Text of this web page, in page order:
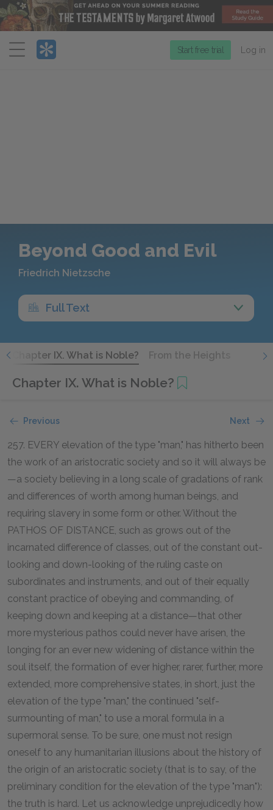
Menu
Start free trial Log in
Beyond Good and Evil
Friedrich Nietzsche
Full Text
Chapter IX. What is Noble? From the Heights
Chapter IX. What is Noble?
Previous Next
257. EVERY elevation of the type "man," has hitherto been
the work of an aristocratic society and so it will always be
—a society believing in a long scale of gradations of rank
and differences of worth among human beings, and
requiring slavery in some form or other. Without the
PATHOS OF DISTANCE, such as grows out of the
incarnated difference of classes, out of the constant out-
looking and down-looking of the ruling caste on
subordinates and instruments, and out of their equally
constant practice of obeying and commanding, of
keeping down and keeping at a distance—that other
more mysterious pathos could never have arisen, the
longing for an ever new widening of distance within the
soul itself, the formation of ever higher, rarer, further, more
extended, more comprehensive states, in short, just the
elevation of the type "man," the continued "self-
surmounting of man," to use a moral formula in a
supermoral sense. To be sure, one must not resign
oneself to any humanitarian illusions about the history of
the origin of an aristocratic society (that is to say, of the
preliminary condition for the elevation of the type "man"):
the truth is hard. Let us acknowledge unprejudicedly how